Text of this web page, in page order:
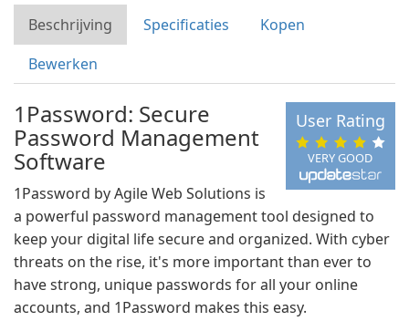
Beschrijving Specificaties
Kopen
Bewerken
VERY GOOD
User Rating
1Password: Secure
Password Management
Software
1Password by Agile Web Solutions is
a powerful password management tool designed to
keep your digital life secure and organized. With cyber
threats on the rise, it's more important than ever to
have strong, unique passwords for all your online
accounts, and 1Password makes this easy.